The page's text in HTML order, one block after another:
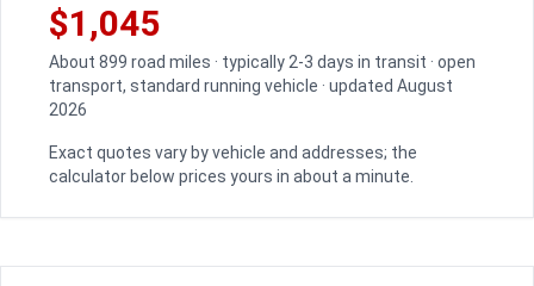
$1,045
About 899 road miles · typically 2-3 days in transit · open
transport, standard running vehicle · updated August
2026
Exact quotes vary by vehicle and addresses; the
calculator below prices yours in about a minute.